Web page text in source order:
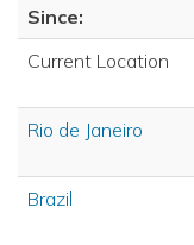
Since:
Current Location
Rio de Janeiro
Brazil